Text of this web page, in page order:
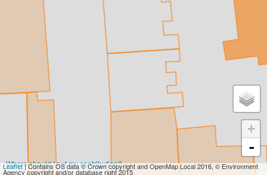
Where should I put my contribution?
+
-
Leaflet| Contains OS data © Crown copyright and OpenMap Local 2016, © Environment
Agency copyright and/or database right 2015